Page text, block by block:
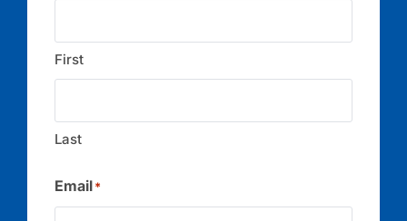
First
Last
Email*